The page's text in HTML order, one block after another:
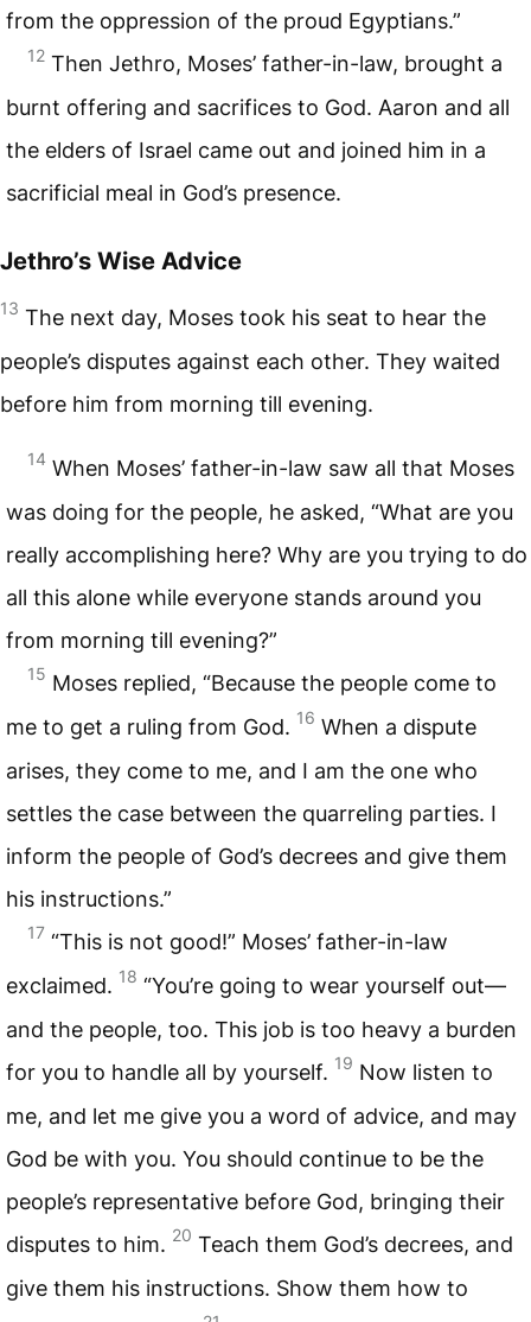
from the oppression of the proud Egyptians.”
12 Then Jethro, Moses’ father-in-law, brought a
burnt offering and sacrifices to God. Aaron and all
the elders of Israel came out and joined him in a
sacrificial meal in God’s presence.
Jethro’s Wise Advice
13 The next day, Moses took his seat to hear the
people’s disputes against each other. They waited
before him from morning till evening.
14 When Moses’ father-in-law saw all that Moses
was doing for the people, he asked, “What are you
really accomplishing here? Why are you trying to do
all this alone while everyone stands around you
from morning till evening?”
15 Moses replied, “Because the people come to
me to get a ruling from God. 16 When a dispute
arises, they come to me, and I am the one who
settles the case between the quarreling parties. I
inform the people of God’s decrees and give them
his instructions.”
17 “This is not good!” Moses’ father-in-law
exclaimed. 18 “You’re going to wear yourself out—
and the people, too. This job is too heavy a burden
for you to handle all by yourself. 19 Now listen to
me, and let me give you a word of advice, and may
God be with you. You should continue to be the
people’s representative before God, bringing their
disputes to him. 20 Teach them God’s decrees, and
give them his instructions. Show them how to